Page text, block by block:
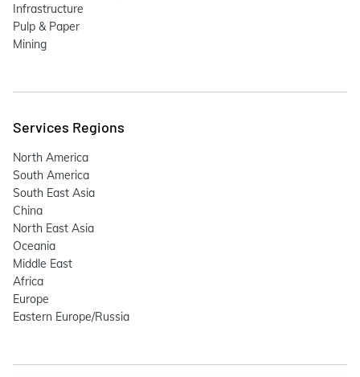
Infrastructure
Pulp & Paper
Mining
Services Regions
North America
South America
South East Asia
China
North East Asia
Oceania
Middle East
Africa
Europe
Eastern Europe/Russia